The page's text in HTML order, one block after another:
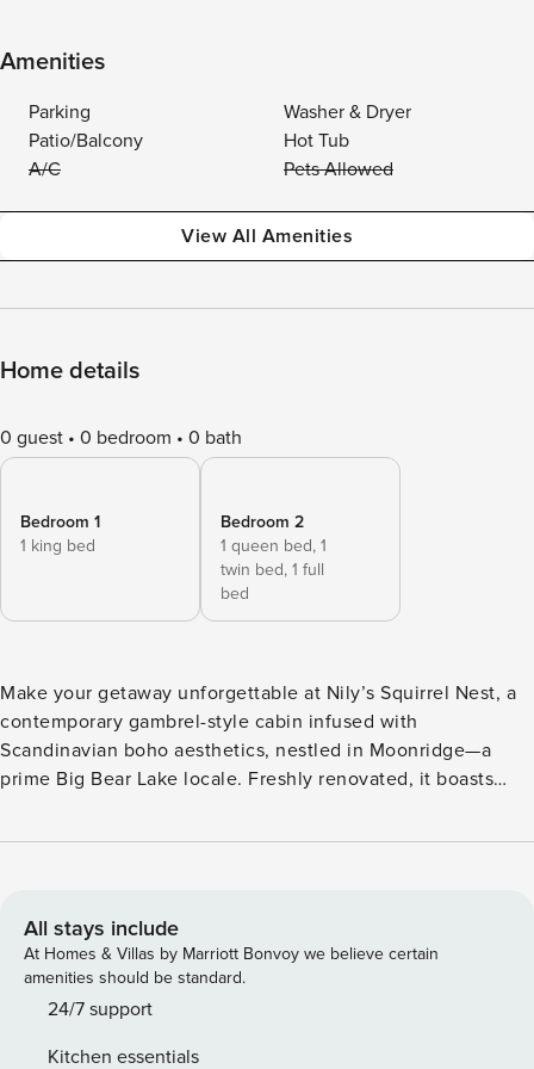
Amenities
Parking
Washer & Dryer
Patio/Balcony
Hot Tub
A/C
Pets Allowed
View All Amenities
Home details
0 guest 0 bedroom 0 bath
Bedroom 1
1 king bed
Bedroom 2
1 queen bed, 1
twin bed, 1 full
bed
Make your getaway unforgettable at Nily’s Squirrel Nest, a
contemporary gambrel-style cabin infused with
Scandinavian boho aesthetics, nestled in Moonridge—a
prime Big Bear Lake locale. Freshly renovated, it boasts
jacuzzi, enjoy the gas fire pit surrounded by Adirondack
bar/subwoofer. This abode is primed for any season and
promises to be the pinnacle of your Big Bear Lake vacation.
Kitchen: Fully equipped kitchen with modern brand new
appliances and a drip coffee maker. Living Room: 65 inch
All stays include
At Homes & Villas by Marriott Bonvoy we believe certain
amenities should be standard.
24/7 support
Kitchen essentials